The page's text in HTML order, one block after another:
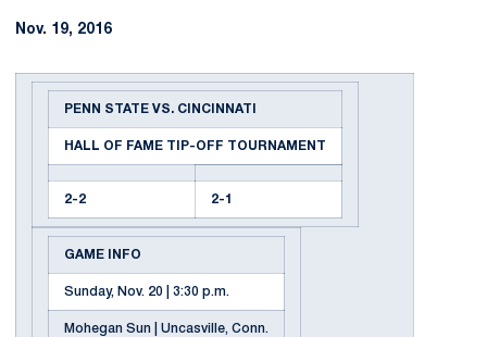
Nov. 19, 2016
PENN STATE VS. CINCINNATI
HALL OF FAME TIP-OFF TOURNAMENT
2-2 2-1
GAME INFO
Sunday, Nov. 20 | 3:30 p.m.
Mohegan Sun | Uncasville, Conn.